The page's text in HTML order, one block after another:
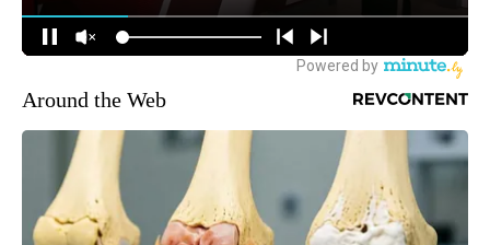
Around the Web